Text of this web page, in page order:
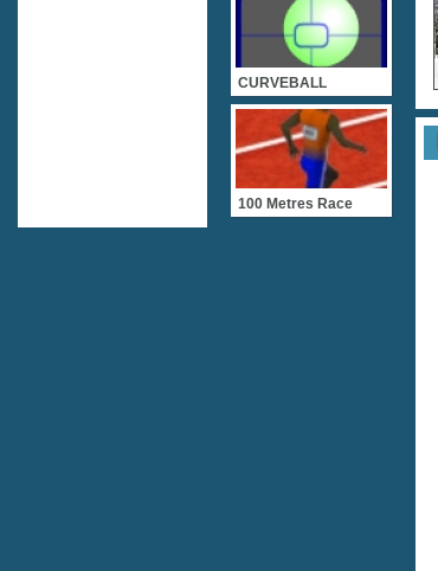
CURVEBALL
100 Metres Race